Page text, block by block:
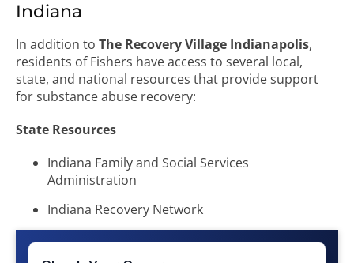
Indiana
In addition to The Recovery Village Indianapolis,
residents of Fishers have access to several local,
state, and national resources that provide support
for substance abuse recovery:
State Resources
Indiana Family and Social Services
Administration
Indiana Recovery Network